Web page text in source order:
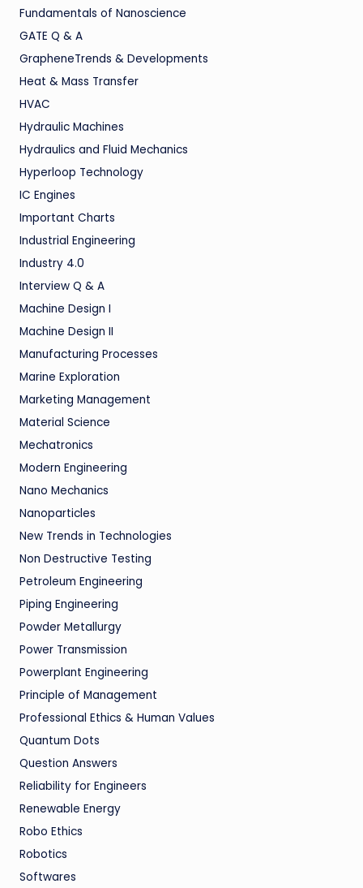
Fundamentals of Nanoscience
GATE Q & A
GrapheneTrends & Developments
Heat & Mass Transfer
HVAC
Hydraulic Machines
Hydraulics and Fluid Mechanics
Hyperloop Technology
IC Engines
Important Charts
Industrial Engineering
Industry 4.0
Interview Q & A
Machine Design I
Machine Design II
Manufacturing Processes
Marine Exploration
Marketing Management
Material Science
Mechatronics
Modern Engineering
Nano Mechanics
Nanoparticles
New Trends in Technologies
Non Destructive Testing
Petroleum Engineering
Piping Engineering
Powder Metallurgy
Power Transmission
Powerplant Engineering
Principle of Management
Professional Ethics & Human Values
Quantum Dots
Question Answers
Reliability for Engineers
Renewable Energy
Robo Ethics
Robotics
Softwares